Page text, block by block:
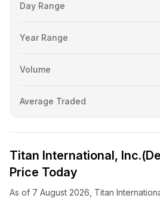
Day Range
Year Range
Volume
Average Traded
Titan International,
Price Today
As of 7 August 2026, Titan